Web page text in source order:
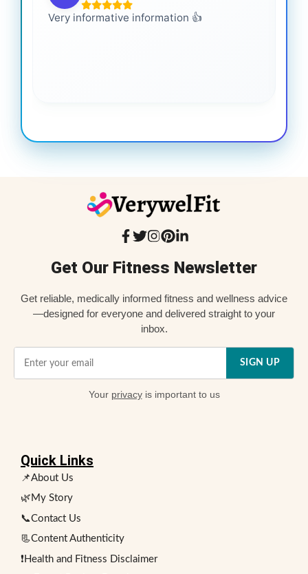
Very informative information 👍
Get Our Fitness Newsletter
Get reliable, medically informed fitness and wellness advice
—designed for everyone and delivered straight to your
inbox.
SIGN UP
Your privacyis important to us
Quick Links
📌About Us
🌿My Story
📞Contact Us
📃Content Authenticity
❗Health and Fitness Disclaimer